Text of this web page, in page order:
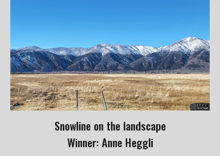
Snowline on the landscape
Winner: Anne Heggli